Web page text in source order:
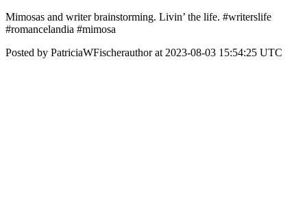
Mimosas and writer brainstorming. Livin’ the life. #writerslife
#romancelandia #mimosa
Posted by PatriciaWFischerauthor at 2023-08-03 15:54:25 UTC